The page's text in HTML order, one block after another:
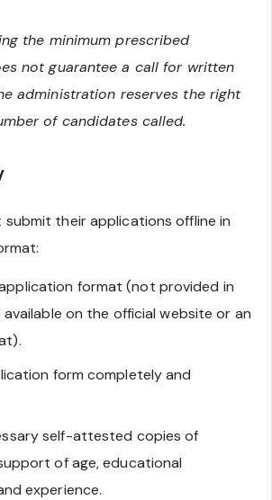
the minimum prescribed
not guarantee a call for written
administration reserves the right
of candidates called.
their applications offline in
format (not provided in
available on the official website or an
form completely and
self-attested copies of
of age, educational
experience.